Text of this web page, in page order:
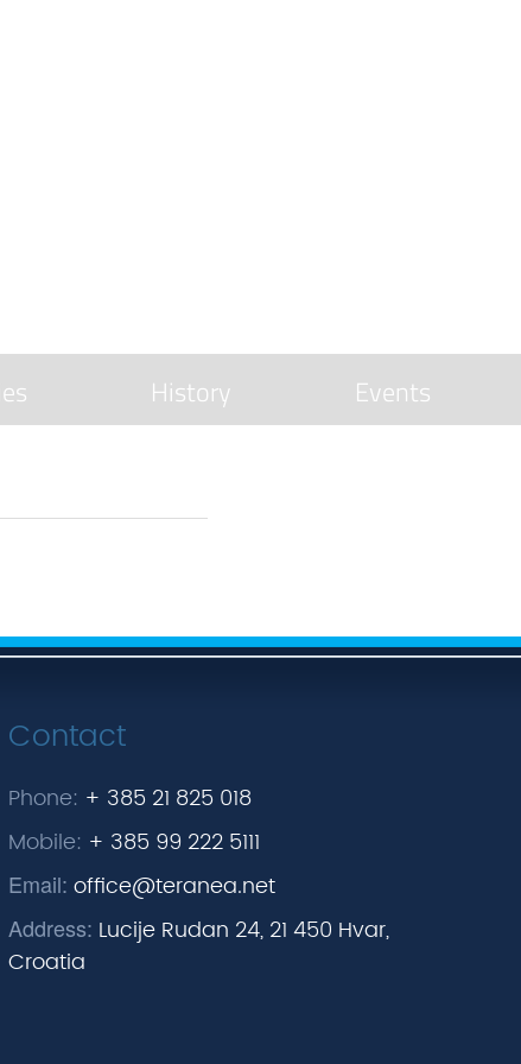
History Events
Contact
Phone: + 385 21 825 018
Mobile: + 385 99 222 5111
Email: office@teranea.net
Address: Lucije Rudan 24, 21 450 Hvar,
Croatia